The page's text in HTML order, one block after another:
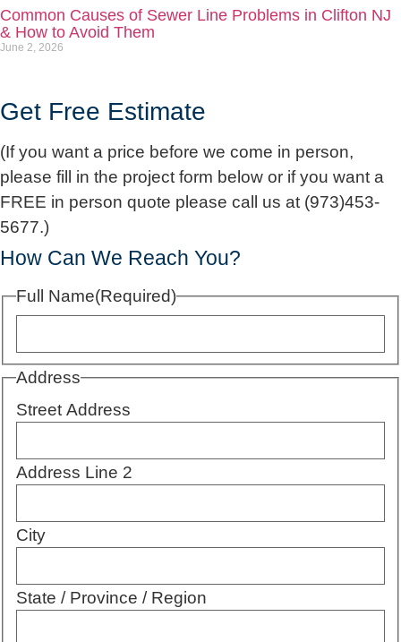
Common Causes of Sewer Line Problems in Clifton NJ
& How to Avoid Them
June 2, 2026
Get Free Estimate
(If you want a price before we come in person,
please fill in the project form below or if you want a
FREE in person quote please call us at (973)453-
5677.)
How Can We Reach You?
Full Name(Required)
Address
Street Address
Address Line 2
City
State / Province / Region